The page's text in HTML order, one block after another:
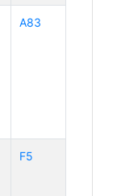
A83
F5